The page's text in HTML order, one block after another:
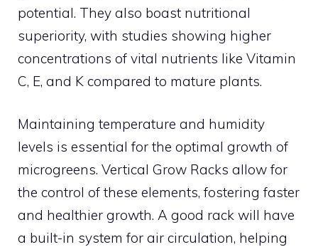
potential. They also boast nutritional
superiority, with studies showing higher
concentrations of vital nutrients like Vitamin
C, E, and K compared to mature plants.
Maintaining temperature and humidity
levels is essential for the optimal growth of
microgreens. Vertical Grow Racks allow for
the control of these elements, fostering faster
and healthier growth. A good rack will have
a built-in system for air circulation, helping